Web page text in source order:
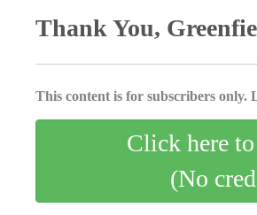
Thank You,
This content is for subscribers
Click here
(No